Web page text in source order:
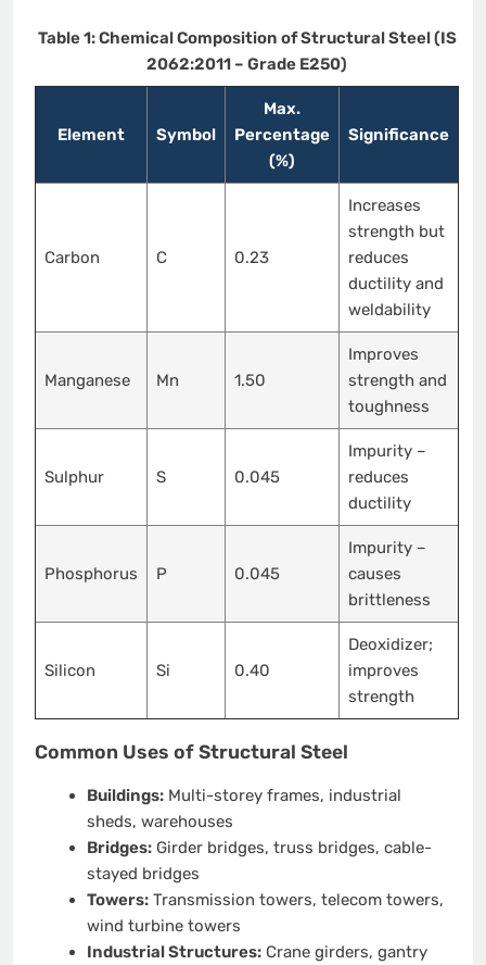
Table 1: Chemical Composition of Structural Steel (IS
2062:2011 – Grade E250)
Element Symbol
Max.
Percentage
(%)
Significance
Carbon C 0.23
Increases
strength but
reduces
ductility and
weldability
Manganese Mn 1.50
Improves
strength and
toughness
Sulphur S 0.045
Impurity –
reduces
ductility
Phosphorus P 0.045
Impurity –
causes
brittleness
Silicon Si 0.40
Deoxidizer;
improves
strength
Common Uses of Structural Steel
Buildings:Multi-storey frames, industrial
sheds, warehouses
Bridges:Girder bridges, truss bridges, cable-
stayed bridges
Towers:Transmission towers, telecom towers,
wind turbine towers
Industrial Structures:Crane girders, gantry